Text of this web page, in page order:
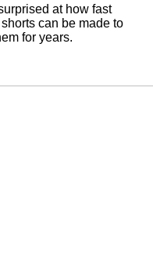
at how fast
can be made to
for years.